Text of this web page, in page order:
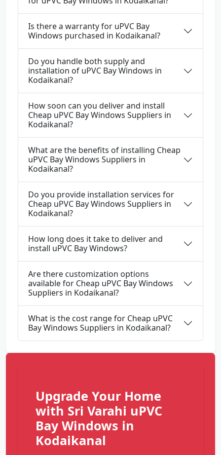
Is there a warranty for uPVC Bay
Windows purchased in Kodaikanal?
Do you handle both supply and
installation of uPVC Bay Windows in
Kodaikanal?
How soon can you deliver and install
Cheap uPVC Bay Windows Suppliers in
Kodaikanal?
What are the benefits of installing Cheap
uPVC Bay Windows Suppliers in
Kodaikanal?
Do you provide installation services for
Cheap uPVC Bay Windows Suppliers in
Kodaikanal?
How long does it take to deliver and
install uPVC Bay Windows?
Are there customization options
available for Cheap uPVC Bay Windows
Suppliers in Kodaikanal?
What is the cost range for Cheap uPVC
Bay Windows Suppliers in Kodaikanal?
Upgrade Your Home
with Sri Varahi uPVC
Bay Windows in
Kodaikanal